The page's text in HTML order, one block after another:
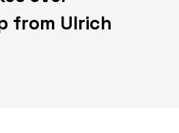
from Ulrich